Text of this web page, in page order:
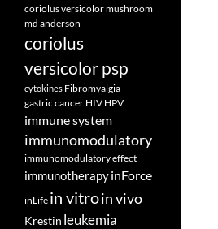
coriolus versicolor mushroom
md anderson
coriolus
versicolor psp
cytokines Fibromyalgia
gastric cancer HIV HPV
immune system
immunomodulatory
immunomodulatory effect
immunotherapyinForce
inLife in vitroin vivo
Krestin leukemia